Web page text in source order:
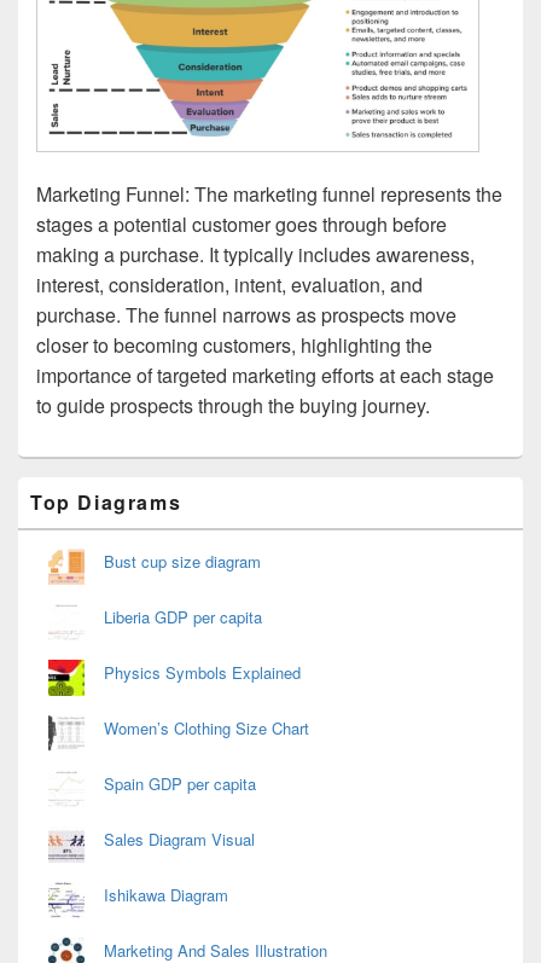
Marketing Funnel: The marketing funnel represents the
stages a potential customer goes through before
making a purchase. It typically includes awareness,
interest, consideration, intent, evaluation, and
purchase. The funnel narrows as prospects move
closer to becoming customers, highlighting the
importance of targeted marketing efforts at each stage
to guide prospects through the buying journey.
Sidebar
Widget
Top Diagrams
Bust cup size diagram
Liberia GDP per capita
Physics Symbols Explained
Women’s Clothing Size Chart
Spain GDP per capita
Sales Diagram Visual
Ishikawa Diagram
Marketing And Sales Illustration